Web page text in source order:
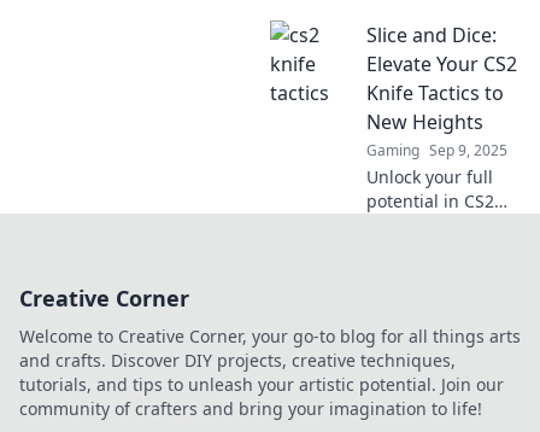
rivals! Discover
expert tips to slice
through the
competition and
claim your victory.
Slice and Dice:
Elevate Your CS2
Knife Tactics to
New Heights
Gaming Sep 9, 2025
Unlock your full
potential in CS2
battlefield!
Creative Corner
Welcome to Creative Corner, your go-to blog for all things arts
and crafts. Discover DIY projects, creative techniques,
tutorials, and tips to unleash your artistic potential. Join our
community of crafters and bring your imagination to life!